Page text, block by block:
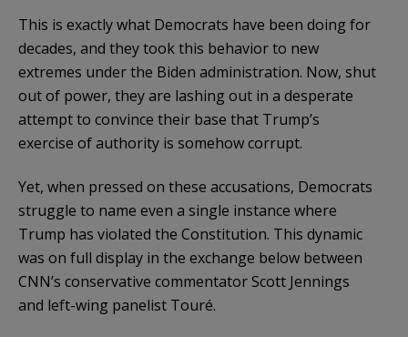
This is exactly what Democrats have been doing for
decades, and they took this behavior to new
extremes under the Biden administration. Now, shut
out of power, they are lashing out in a desperate
attempt to convince their base that Trump’s
exercise of authority is somehow corrupt.
Yet, when pressed on these accusations, Democrats
struggle to name even a single instance where
Trump has violated the Constitution. This dynamic
was on full display in the exchange below between
CNN’s conservative commentator Scott Jennings
and left-wing panelist Touré.